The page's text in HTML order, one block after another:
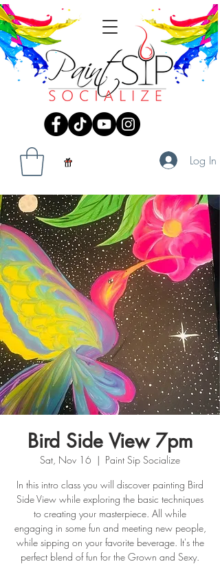
Log In
Bird Side View 7pm
Sat, Nov 16
  |
Paint Sip Socialize
In this intro class you will discover painting Bird
Side View while exploring the basic techniques
to creating your masterpiece. All while
engaging in some fun and meeting new people,
while sipping on your favorite beverage. It's the
perfect blend of fun for the Grown and Sexy.